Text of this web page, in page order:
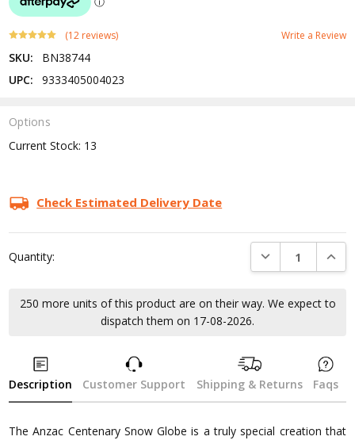
(12 reviews) Write a Review
SKU:
BN38744
UPC:
9333405004023
Options
Current Stock: 13
Check Estimated Delivery Date
Quantity: DECREASE
250 more units of this product are on their way. We expect to
dispatch them on 17-08-2026.
Description Customer Support Shipping & Returns Faqs
The Anzac Centenary Snow Globe is a truly special creation that